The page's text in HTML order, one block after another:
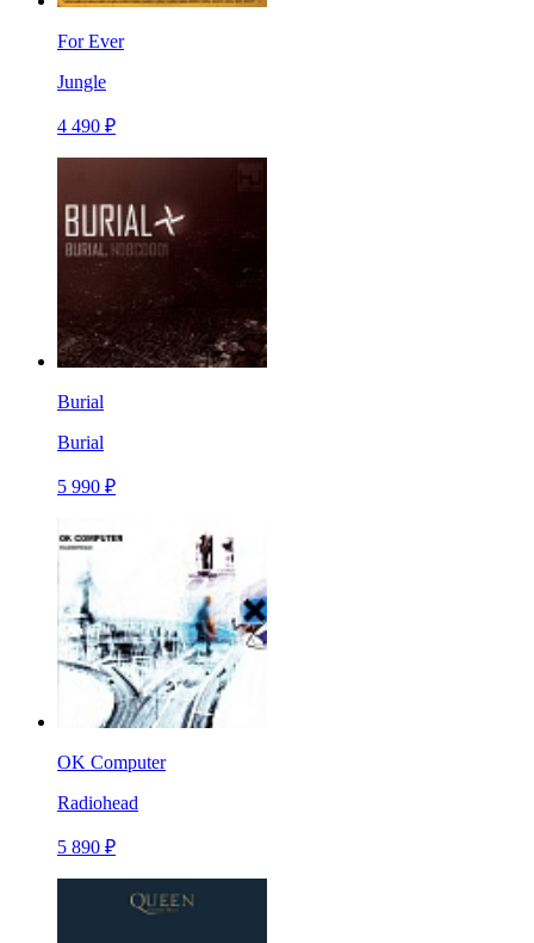
For Ever
Jungle
4 490 ₽
Burial
Burial
5 990 ₽
OK Computer
Radiohead
5 890 ₽